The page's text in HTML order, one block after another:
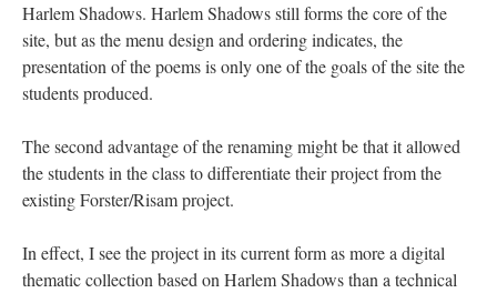
Harlem Shadows. Harlem Shadows still forms the core of the
site, but as the menu design and ordering indicates, the
presentation of the poems is only one of the goals of the site the
students produced.
The second advantage of the renaming might be that it allowed
the students in the class to differentiate their project from the
existing Forster/Risam project.
In effect, I see the project in its current form as more a digital
thematic collection based on Harlem Shadows than a technical